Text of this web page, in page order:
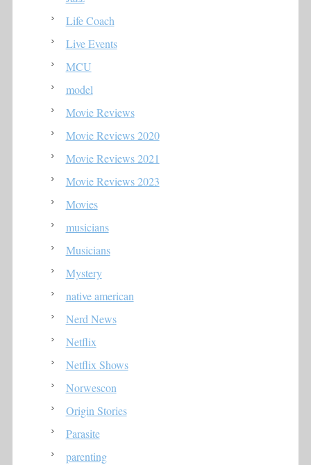
Life Coach
Live Events
MCU
model
Movie Reviews
Movie Reviews 2020
Movie Reviews 2021
Movie Reviews 2023
Movies
musicians
Musicians
Mystery
native american
Nerd News
Netflix
Netflix Shows
Norwescon
Origin Stories
Parasite
parenting